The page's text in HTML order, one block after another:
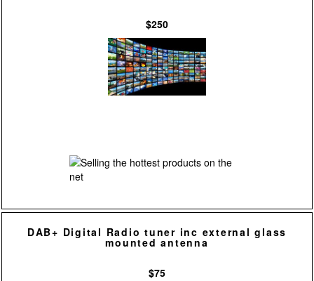
$250
DAB+ Digital Radio tuner inc external glass
mounted antenna
$75